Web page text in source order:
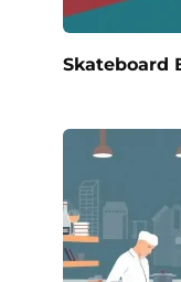
Skateboard